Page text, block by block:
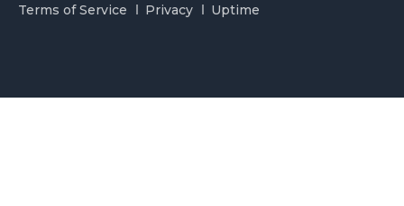
Terms of Service Privacy Uptime